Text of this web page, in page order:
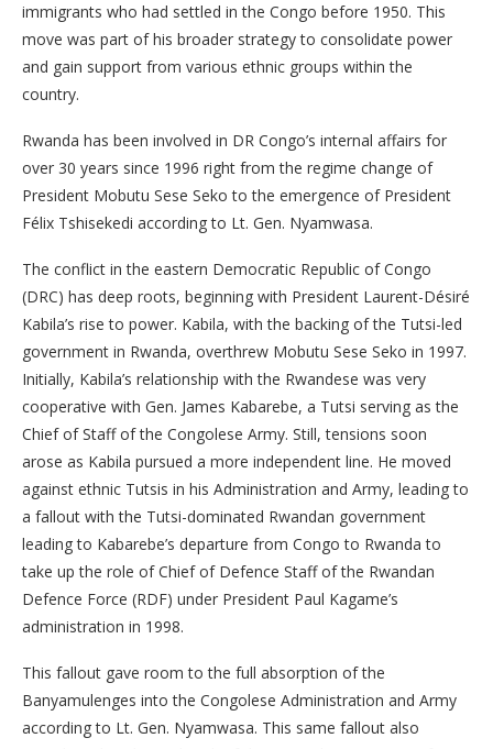
immigrants who had settled in the Congo before 1950. This
move was part of his broader strategy to consolidate power
and gain support from various ethnic groups within the
country.
Rwanda has been involved in DR Congo’s internal affairs for
over 30 years since 1996 right from the regime change of
President Mobutu Sese Seko to the emergence of President
Félix Tshisekedi according to Lt. Gen. Nyamwasa.
The conflict in the eastern Democratic Republic of Congo
(DRC) has deep roots, beginning with President Laurent-Désiré
Kabila’s rise to power. Kabila, with the backing of the Tutsi-led
government in Rwanda, overthrew Mobutu Sese Seko in 1997.
Initially, Kabila’s relationship with the Rwandese was very
cooperative with Gen. James Kabarebe, a Tutsi serving as the
Chief of Staff of the Congolese Army. Still, tensions soon
arose as Kabila pursued a more independent line. He moved
against ethnic Tutsis in his Administration and Army, leading to
a fallout with the Tutsi-dominated Rwandan government
leading to Kabarebe’s departure from Congo to Rwanda to
take up the role of Chief of Defence Staff of the Rwandan
Defence Force (RDF) under President Paul Kagame’s
administration in 1998.
This fallout gave room to the full absorption of the
Banyamulenges into the Congolese Administration and Army
according to Lt. Gen. Nyamwasa. This same fallout also